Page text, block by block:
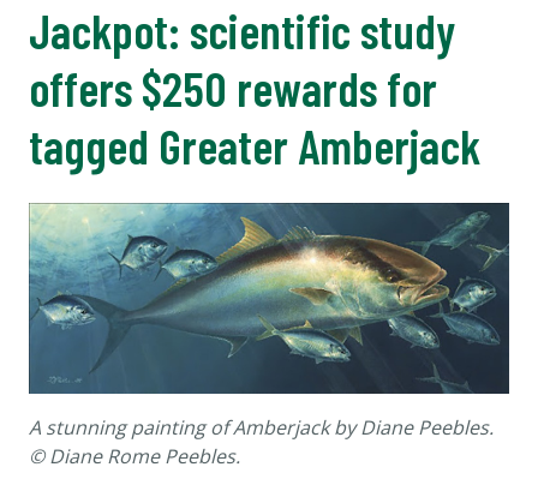
Jackpot: scientific study
offers $250 rewards for
tagged Greater Amberjack
A stunning painting of Amberjack by Diane Peebles.
© Diane Rome Peebles.